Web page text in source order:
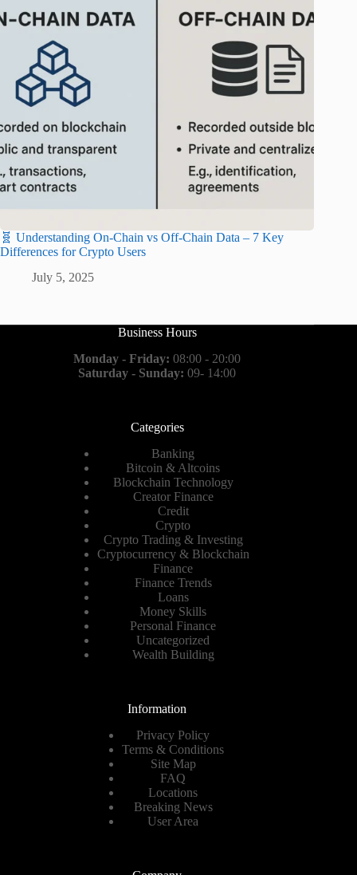
🧬 Understanding On-Chain vs Off-Chain Data – 7 Key
Differences for Crypto Users
July 5, 2025
Business Hours
Monday - Friday: 08:00 - 20:00
Saturday - Sunday: 09- 14:00
Categories
Banking
Bitcoin & Altcoins
Blockchain Technology
Creator Finance
Credit
Crypto
Crypto Trading & Investing
Cryptocurrency & Blockchain
Finance
Finance Trends
Loans
Money Skills
Personal Finance
Uncategorized
Wealth Building
Information
Privacy Policy
Terms & Conditions
Site Map
FAQ
Locations
Breaking News
User Area